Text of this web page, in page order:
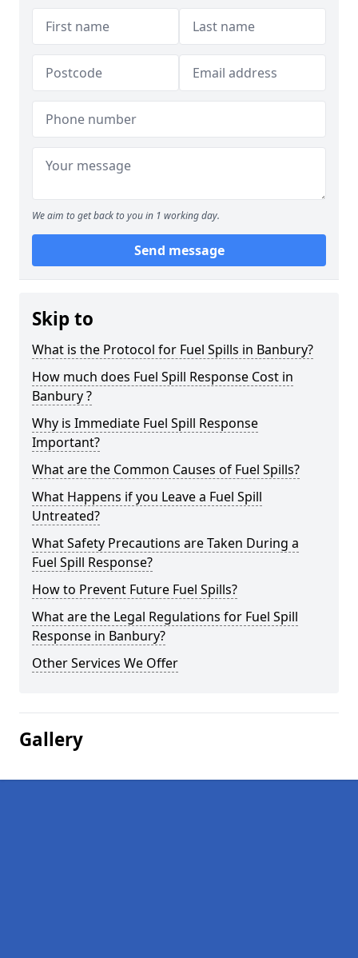
We aim to get back to you in 1 working day.
Send message
Skip to
What is the Protocol for Fuel Spills in Banbury?
How much does Fuel Spill Response Cost in
Banbury ?
Why is Immediate Fuel Spill Response
Important?
What are the Common Causes of Fuel Spills?
What Happens if you Leave a Fuel Spill
Untreated?
What Safety Precautions are Taken During a
Fuel Spill Response?
How to Prevent Future Fuel Spills?
What are the Legal Regulations for Fuel Spill
Response in Banbury?
Other Services We Offer
Gallery